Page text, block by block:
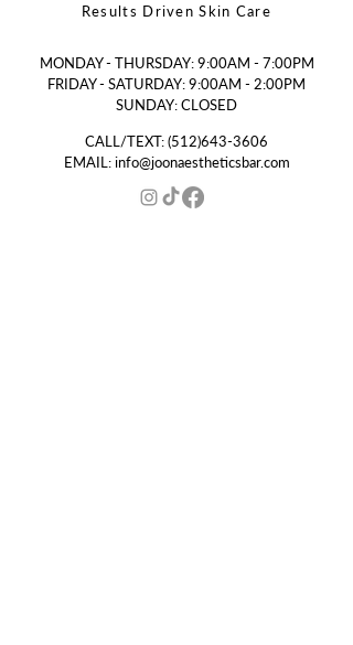
Results Driven Skin Care
MONDAY - THURSDAY: 9:00AM - 7:00PM
FRIDAY - SATURDAY: 9:00AM - 2:00PM
SUNDAY: CLOSED
CALL/TEXT:(512)643-3606
EMAIL:info@joonaestheticsbar.com